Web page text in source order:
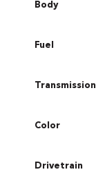
Body
Fuel
Transmission
Color
Drivetrain